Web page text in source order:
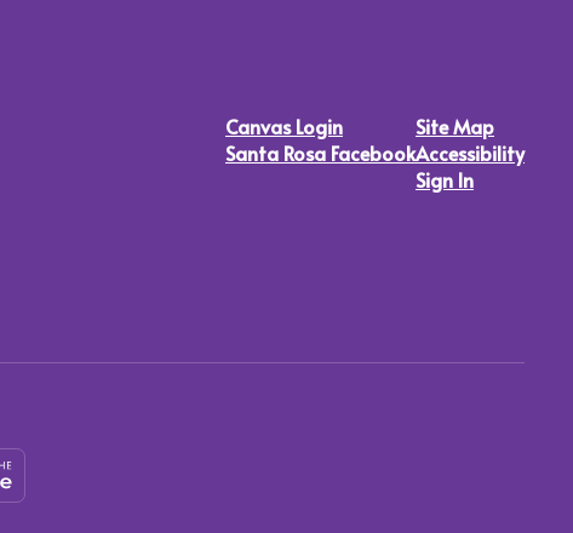
Canvas Login
Santa Rosa Facebook
Site Map
Accessibility
Sign In